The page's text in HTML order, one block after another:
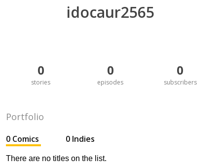
idocaur2565
0
stories
0
episodes
0
subscribers
Portfolio
0 Comics 0 Indies
There are no titles on the list.